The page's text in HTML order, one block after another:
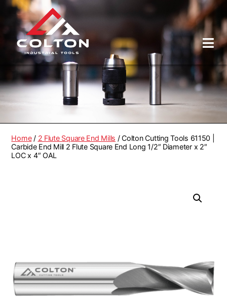
Home/ 2 Flute Square End Mills / Colton Cutting Tools 61150 |
Carbide End Mill 2 Flute Square End Long 1/2″ Diameter x 2″
LOC x 4″ OAL